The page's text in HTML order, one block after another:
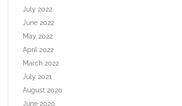
July 2022
June 2022
May 2022
April 2022
March 2022
July 2021
August 2020
June 2020